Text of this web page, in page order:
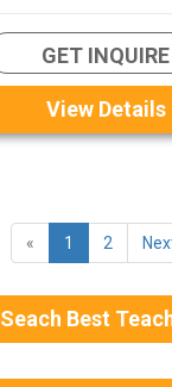
GET INQUIRE
View Details
« 1 2
Seach Best